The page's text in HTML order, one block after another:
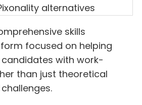
skills
focused on helping
with work-
than just theoretical